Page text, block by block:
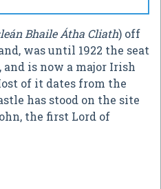
Bhaile Átha Cliath) off
was until 1922 the seat
is now a major Irish
of it dates from the
has stood on the site
the first Lord of